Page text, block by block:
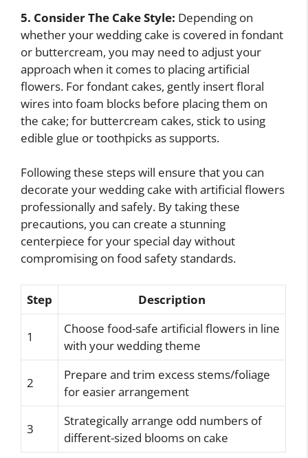
5. Consider The Cake Style: Depending on
whether your wedding cake is covered in fondant
or buttercream, you may need to adjust your
approach when it comes to placing artificial
flowers. For fondant cakes, gently insert floral
wires into foam blocks before placing them on
the cake; for buttercream cakes, stick to using
edible glue or toothpicks as supports.
Following these steps will ensure that you can
decorate your wedding cake with artificial flowers
professionally and safely. By taking these
precautions, you can create a stunning
centerpiece for your special day without
compromising on food safety standards.
Step Description
1
Choose food-safe artificial flowers in line
with your wedding theme
2
Prepare and trim excess stems/foliage
for easier arrangement
3
Strategically arrange odd numbers of
different-sized blooms on cake